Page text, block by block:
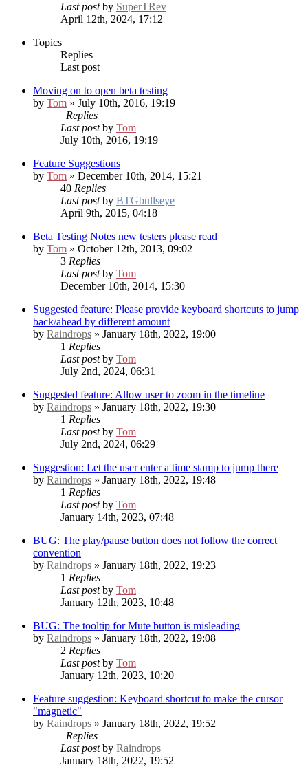
Last postby SuperTRev
April 12th, 2024, 17:12
Topics
Replies
Last post
Moving on to open beta testing
by Tom » July 10th, 2016, 19:19
Replies
Last postby Tom
July 10th, 2016, 19:19
Feature Suggestions
by Tom » December 10th, 2014, 15:21
40 Replies
Last postby BTGbullseye
April 9th, 2015, 04:18
Beta Testing Notes new testers please read
by Tom » October 12th, 2013, 09:02
3 Replies
Last postby Tom
December 10th, 2014, 15:30
Suggested feature: Please provide keyboard shortcuts to jump
back/ahead by different amount
by Raindrops » January 18th, 2022, 19:00
1 Replies
Last postby Tom
July 2nd, 2024, 06:31
Suggested feature: Allow user to zoom in the timeline
by Raindrops » January 18th, 2022, 19:30
1 Replies
Last postby Tom
July 2nd, 2024, 06:29
Suggestion: Let the user enter a time stamp to jump there
by Raindrops » January 18th, 2022, 19:48
1 Replies
Last postby Tom
January 14th, 2023, 07:48
BUG: The play/pause button does not follow the correct
convention
by Raindrops » January 18th, 2022, 19:23
1 Replies
Last postby Tom
January 12th, 2023, 10:48
BUG: The tooltip for Mute button is misleading
by Raindrops » January 18th, 2022, 19:08
2 Replies
Last postby Tom
January 12th, 2023, 10:20
Feature suggestion: Keyboard shortcut to make the cursor
"magnetic"
by Raindrops » January 18th, 2022, 19:52
Replies
Last postby Raindrops
January 18th, 2022, 19:52